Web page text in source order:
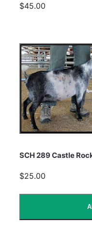
$45.00
SCH 289 Castle
$25.00